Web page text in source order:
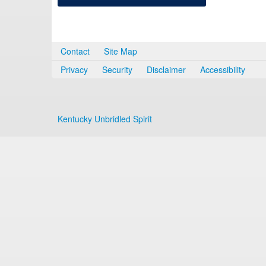
Contact
Site Map
Privacy
Security Disclaimer Accessibility
Kentucky Unbridled Spirit